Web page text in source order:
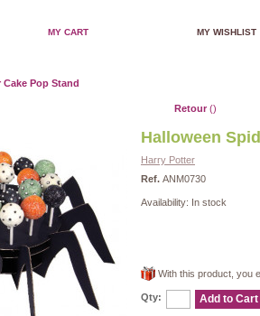
MY CART MY WISHLIST
Pop Stand
Retour()
Halloween
Harry Potter
Ref. ANM0730
Availability: In stock
With this product, you
Qty: Add to Cart